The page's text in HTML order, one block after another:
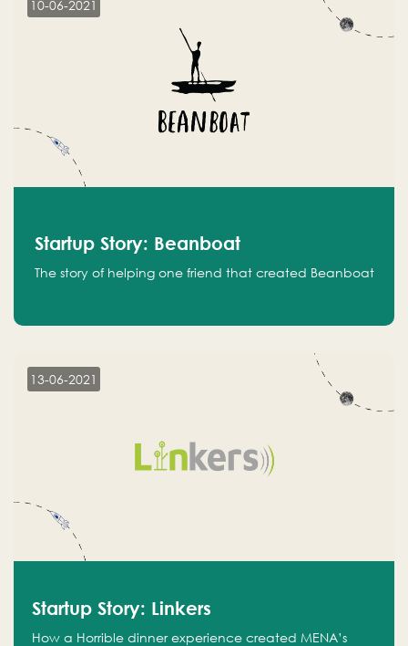
10-06-2021
Startup Story: Beanboat
The story of helping one friend that created Beanboat
13-06-2021
Startup Story: Linkers
How a Horrible dinner experience created MENA’s